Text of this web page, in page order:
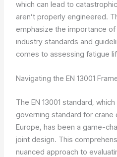
which can lead to
aren’t properly engineered.
emphasize the importance
industry standards and
comes to assessing fatigue
Navigating the EN 13001
The EN 13001 standard,
governing standard for crane
Europe, has been a game-
joint design. This
nuanced approach to